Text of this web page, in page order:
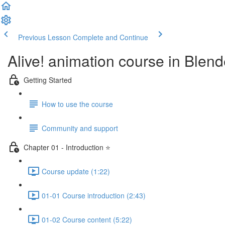
Previous Lesson Complete and Continue
Alive! animation course in
Getting Started
How to use the course
Community and support
Chapter 01 - Introduction ⭐
Course update (1:22)
01-01 Course introduction (2:43)
01-02 Course content (5:22)